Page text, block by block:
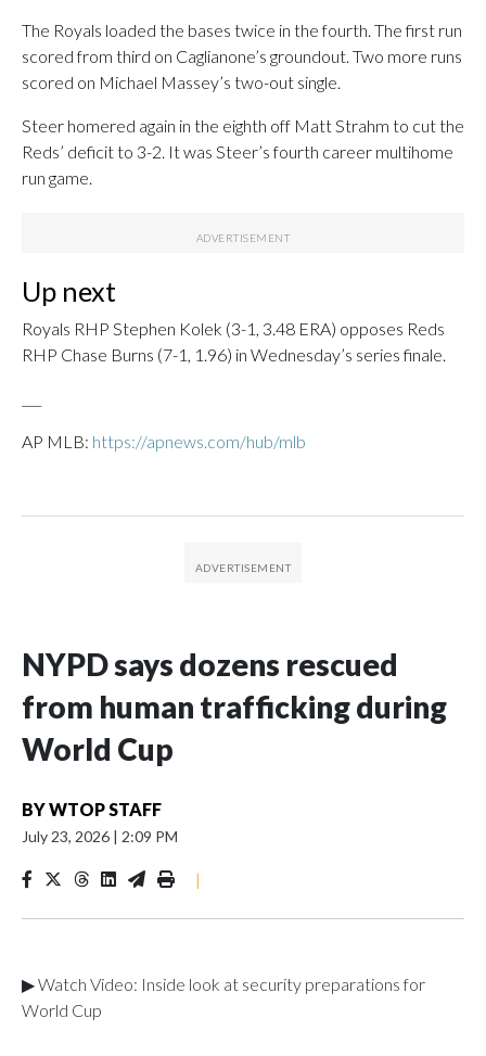
The Royals loaded the bases twice in the fourth. The first run
scored from third on Caglianone’s groundout. Two more runs
scored on Michael Massey’s two-out single.
Steer homered again in the eighth off Matt Strahm to cut the
Reds’ deficit to 3-2. It was Steer’s fourth career multihome
run game.
Up next
Royals RHP Stephen Kolek (3-1, 3.48 ERA) opposes Reds
RHP Chase Burns (7-1, 1.96) in Wednesday’s series finale.
AP MLB: https://apnews.com/hub/mlb
NYPD says dozens rescued
from human trafficking during
World Cup
BYWTOP STAFF
July 23, 2026 | 2:09 PM
|
▶ Watch Video: Inside look at security preparations for
World Cup